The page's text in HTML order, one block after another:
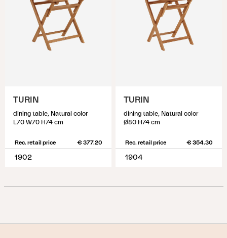
TURIN
dining table, Natural color
L70 W70 H74 cm
Rec. retail price € 377.20
1902
TURIN
dining table, Natural color
Ø80 H74 cm
Rec. retail price € 354.30
1904